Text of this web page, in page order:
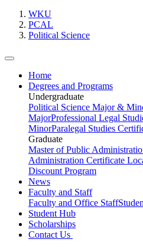
WKU
PCAL
Political Science
Home
Degrees and Programs
Undergraduate
Political Science Major &
MajorProfessional Legal
MinorParalegal Studies
Graduate
Master of Public
Administration Certificate
Discount Program
News
Faculty and Staff
Faculty and Office Staff
Student Hub
Scholarships
Contact Us